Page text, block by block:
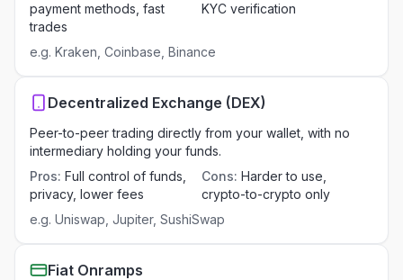
payment methods, fast
trades
KYC verification
e.g. Kraken, Coinbase, Binance
Decentralized Exchange (DEX)
Peer-to-peer trading directly from your wallet, with no
intermediary holding your funds.
Pros: Full control of funds,
privacy, lower fees
Cons: Harder to use,
crypto-to-crypto only
e.g. Uniswap, Jupiter, SushiSwap
Fiat Onramps